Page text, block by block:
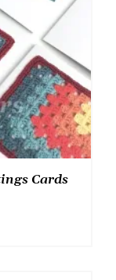
Cards